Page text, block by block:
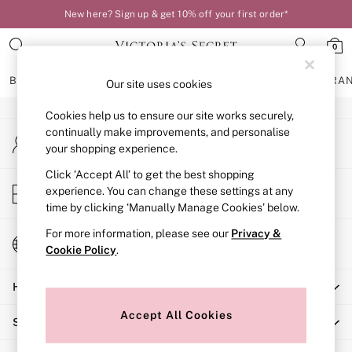
New here? Sign up & get 10% off your first order*
0
BRAS KNICKERS NIGHTWEAR
BRAS
New In
Bestsellers
Bridal Shop
Matching Sets
Bra Fit Guide
Balcony
Bralettes
Full Cup
Post Surgery
Solutions
An error occurred on client
My Account
Sign-in to your account
Store Locator
Find your nearest store
Change Country
Choose your shopping location
Help
Shopping With Us
Our site uses cookies
Cookies help us to ensure our site works securely,
continually make improvements, and personalise
your shopping experience.
Click ‘Accept All’ to get the best shopping
experience. You can change these settings at any
time by clicking ‘Manually Manage Cookies’ below.
For more information, please see our Privacy &
Cookie Policy.
Accept All Cookies